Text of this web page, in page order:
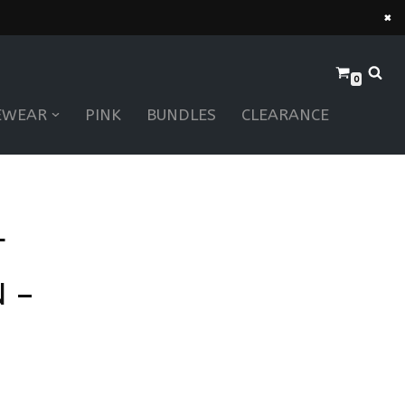
×
0
PINK BUNDLES CLEARANCE
–